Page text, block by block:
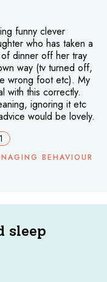
funny clever
who has taken a
dinner off her tray
way (tv turned off,
wrong foot etc). My
with this correctly.
ignoring it etc
would be lovely.
1
BEHAVIOUR
sleep